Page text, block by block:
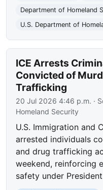
Department of Homeland
U.S. Department of
ICE Arrests
Convicted of
Trafficking
20 Jul 2026 4:46 p.m. ·
Homeland Security
U.S. Immigration and
arrested individuals
and drug trafficking
weekend, reinforcing
safety under